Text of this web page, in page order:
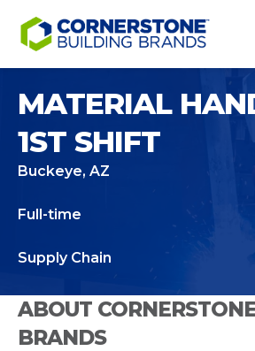
MATERIAL
1ST SHIFT
Buckeye, AZ
Full-time
Supply Chain
ABOUT
BRANDS